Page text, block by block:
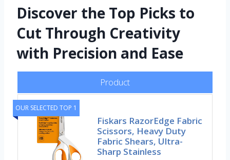
Discover the Top Picks to
Cut Through Creativity
with Precision and Ease
Product
OUR SELECTED TOP 1
Fiskars RazorEdge Fabric
Scissors, Heavy Duty
Fabric Shears, Ultra-
Sharp Stainless